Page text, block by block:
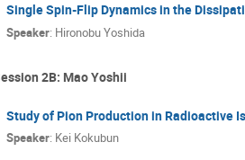
Single Spin-Flip Dynamics in the
Speaker: Hironobu Yoshida
2B: Mao Yoshii
Study of Pion Production in Radioactive
Speaker: Kei Kokubun